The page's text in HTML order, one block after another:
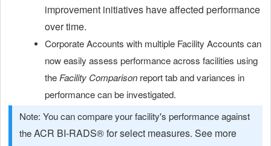
improvement initiatives have affected performance
over time.
Corporate Accounts with multiple Facility Accounts can
now easily assess performance across facilities using
the Facility Comparison report tab and variances in
performance can be investigated.
Note: You can compare your facility's performance against
theACR BI-RADS® for select measures. See more